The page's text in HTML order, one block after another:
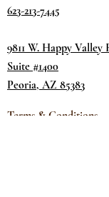
623-213-7445
9811 W. Happy Valley
Suite #1400
Peoria, AZ 85383
Terms & Conditions